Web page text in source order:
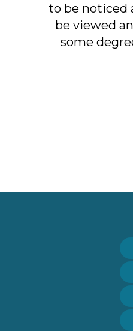
to be noticed
be viewed
some